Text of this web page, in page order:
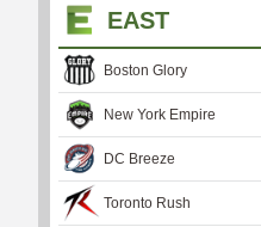
EAST
Boston Glory
New York Empire
DC Breeze
Toronto Rush